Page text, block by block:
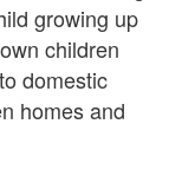
growing up
children
domestic
homes and